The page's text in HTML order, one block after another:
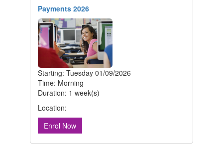
Payments 2026
Starting: Tuesday 01/09/2026
Time: Morning
Duration: 1 week(s)
Location:
Enrol Now